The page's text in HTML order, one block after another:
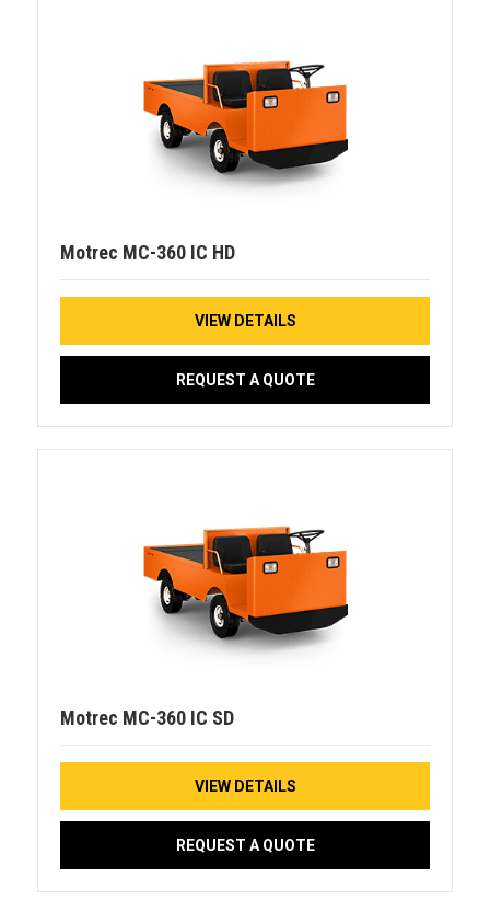
Motrec MC-360 IC HD
VIEW DETAILS
REQUEST A QUOTE
Motrec MC-360 IC SD
VIEW DETAILS
REQUEST A QUOTE